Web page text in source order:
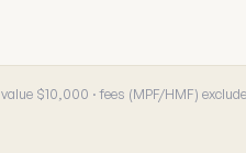
$10,000 · fees (MPF/HMF)